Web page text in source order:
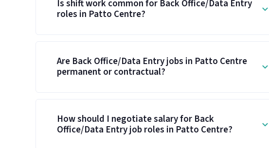
Is shift work common for Back Office/Data Entry
roles in Patto Centre?
Are Back Office/Data Entry jobs in Patto Centre
permanent or contractual?
How should I negotiate salary for Back
Office/Data Entry job roles in Patto Centre?